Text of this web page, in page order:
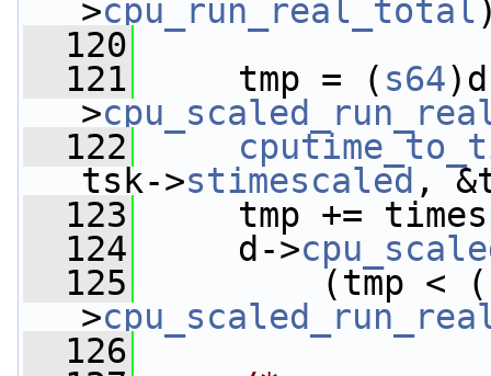
>cpu_run_real_total
  120
  121
tmp = ( s64
>
  122
tsk->stimescaled ,
  123
tmp +=
  124
d->
  125
(tmp < (
>
  126